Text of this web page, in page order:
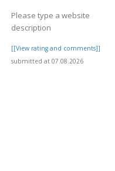
Please type a website
description
[[View rating and comments]]
submitted at 07.08.2026